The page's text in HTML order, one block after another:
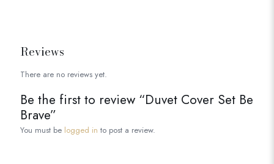
Reviews
There are no reviews yet.
Be the first to review “Duvet Cover Set Be
Brave”
You must be logged in to post a review.